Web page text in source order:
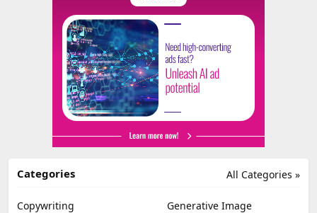
All Categories »
Categories
Copywriting
Generative Image